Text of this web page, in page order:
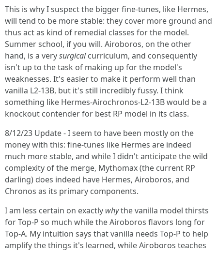
This is why I suspect the bigger fine-tunes, like Hermes,
will tend to be more stable: they cover more ground and
thus act as kind of remedial classes for the model.
Summer school, if you will. Airoboros, on the other
hand, is a verysurgicalcurriculum, and consequently
isn't up to the task of making up for the model's
weaknesses. It's easier to make it perform well than
vanilla L2-13B, but it's still incredibly fussy. I think
something like Hermes-Airochronos-L2-13B would be a
knockout contender for best RP model in its class.
8/12/23 Update - I seem to have been mostly on the
money with this: fine-tunes like Hermes are indeed
much more stable, and while I didn't anticipate the wild
complexity of the merge, Mythomax (the current RP
darling) does indeed have Hermes, Airoboros, and
Chronos as its primary components.
I am less certain on exactly whythe vanilla model thirsts
for Top-P so much while the Airoboros flavors long for
Top-A. My intuition says that vanilla needs Top-P to help
amplify the things it's learned, while Airoboros teaches